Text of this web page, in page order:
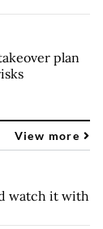
plan
View more
watch it with